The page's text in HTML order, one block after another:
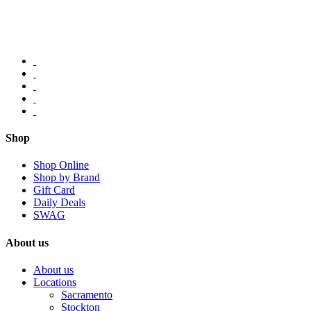
Shop
Shop Online
Shop by Brand
Gift Card
Daily Deals
SWAG
About us
About us
Locations
Sacramento
Stockton